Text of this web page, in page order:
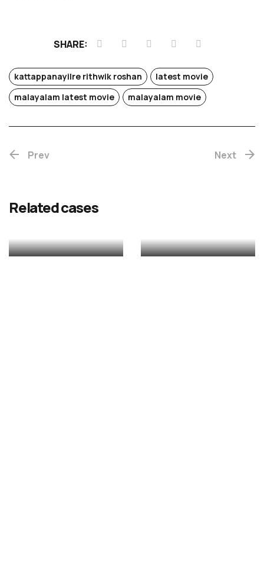
SHARE:
kattappanayilre rithwik roshan
latest movie
malayalam latest movie
malayalam movie
Prev Next
Related cases
Chotta
Mumbai
(Re-
release)